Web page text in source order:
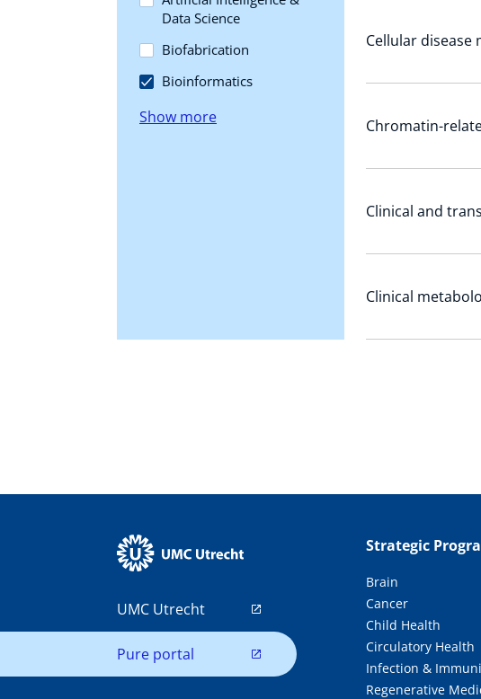
Data Science
Biofabrication
Bioinformatics
Show more
Cellular disease
Chromatin-
Clinical and
Clinical
UMC Utrecht
Pure portal
Strategic
Brain
Cancer
Child Health
Circulatory Health
Infection &
Regenerative